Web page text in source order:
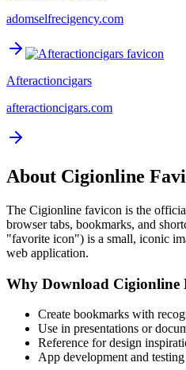
adomselfrecigency.com
Afteractioncigars
afteractioncigars.com
About Cigionline
The Cigionline favicon is the
browser tabs, bookmarks, and
"favorite icon") is a small, iconic
web application.
Why Download Cigionline
Create bookmarks with
Use in presentations or
Reference for design
App development and testing